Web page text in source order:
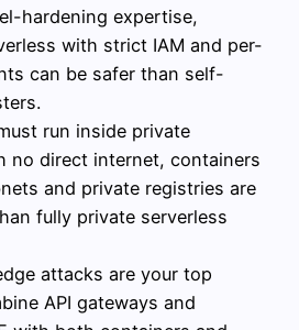
hardening expertise,
with strict IAM and per-
can be safer than self-
run inside private
no direct internet, containers
and private registries are
fully private serverless
attacks are your top
API gateways and